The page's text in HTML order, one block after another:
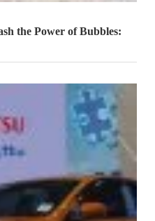
the Power of Bubbles: